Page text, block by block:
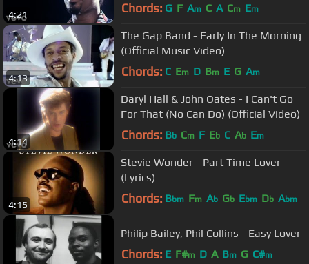
4:21 Chords: G F Am C A Cm Em
4:13
The Gap Band - Early In The Morning
(Official Music Video)
Chords: C Em D Bm E G Am
4:14
Daryl Hall & John Oates - I Can't Go
For That (No Can Do) (Official Video)
Chords: Bb Cm F Eb C Ab Em
4:15
Stevie Wonder - Part Time Lover
(Lyrics)
Chords: Bbm Fm Ab Gb Ebm Db Abm
Philip Bailey, Phil Collins - Easy Lover
Chords: E F#m D A Bm G C#m